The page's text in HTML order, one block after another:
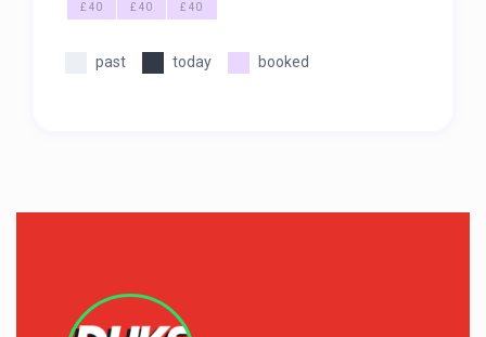
£ 40 £ 40 £ 40
past today booked